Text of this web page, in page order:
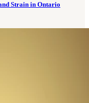
Strain in Ontario